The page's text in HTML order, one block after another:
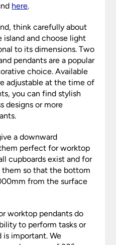
here.
think carefully about
island and choose light
to its dimensions. Two
pendants are a popular
choice. Available
adjustable at the time of
you can find stylish
designs or more
a downward
perfect for worktop
cupboards exist and for
them so that the bottom
from the surface
worktop pendants do
to perform tasks or
is important. We